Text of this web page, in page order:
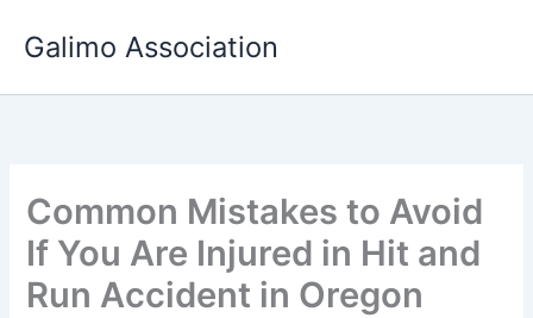
Galimo Association
Common Mistakes to Avoid
If You Are Injured in Hit and
Run Accident in Oregon